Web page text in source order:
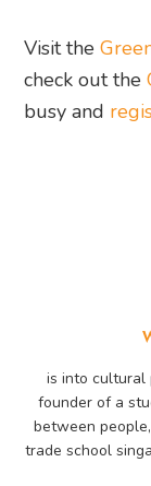
Visit the
check out the
busy and
is into cultural
founder of a
between
trade school